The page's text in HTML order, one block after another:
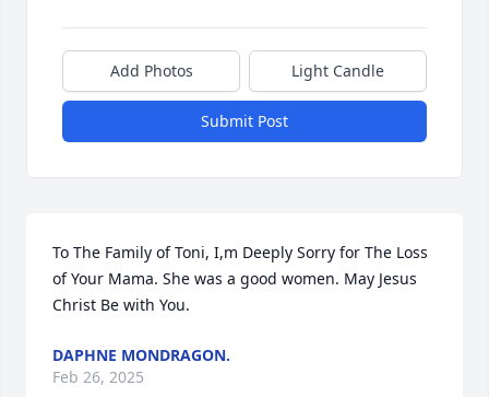
Add Photos Light Candle
Submit Post
To The Family of Toni, I,m Deeply Sorry for The Loss
of Your Mama. She was a good women. May Jesus
Christ Be with You.
DAPHNE MONDRAGON.
Feb 26, 2025